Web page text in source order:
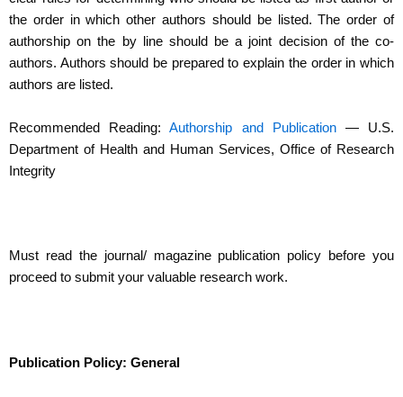
the order in which other authors should be listed. The order of
authorship on the by line should be a joint decision of the co-
authors. Authors should be prepared to explain the order in which
authors are listed.
Recommended Reading:Authorship and Publication— U.S.
Department of Health and Human Services, Office of Research
Integrity
Must read the journal/ magazine publication policy before you
proceed to submit your valuable research work.
Publication Policy: General